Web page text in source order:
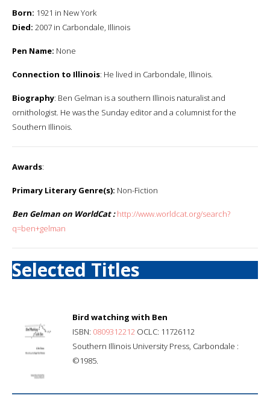
Born: 1921 in New York
Died: 2007 in Carbondale, Illinois
Pen Name: None
Connection to Illinois: He lived in Carbondale, Illinois.
Biography: Ben Gelman is a southern Illinois naturalist and
ornithologist. He was the Sunday editor and a columnist for the
Southern Illinois.
Awards:
Primary Literary Genre(s): Non-Fiction
Ben Gelman on WorldCat : http://www.worldcat.org/search?
q=ben+gelman
Selected Titles
Bird watching with Ben
ISBN: 0809312212 OCLC: 11726112
Southern Illinois University Press, Carbondale :
©1985.